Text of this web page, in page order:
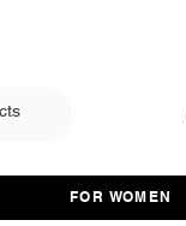
FOR WOMEN